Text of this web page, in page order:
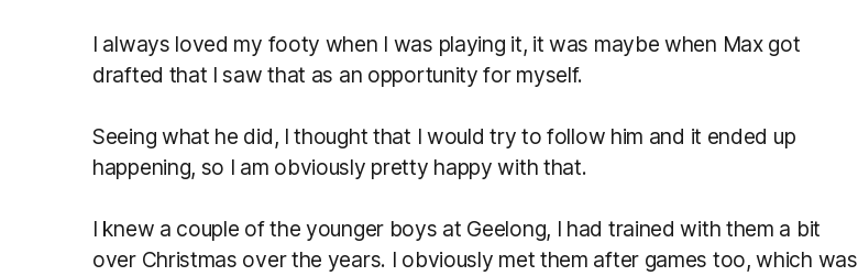
I always loved my footy when I was playing it, it was maybe when Max got
drafted that I saw that as an opportunity for myself.
Seeing what he did, I thought that I would try to follow him and it ended up
happening, so I am obviously pretty happy with that.
I knew a couple of the younger boys at Geelong, I had trained with them a bit
over Christmas over the years. I obviously met them after games too, which was